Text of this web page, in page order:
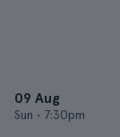
09 Aug
Sun • 7:30pm